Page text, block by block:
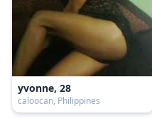
yvonne, 28
caloocan, Philippines